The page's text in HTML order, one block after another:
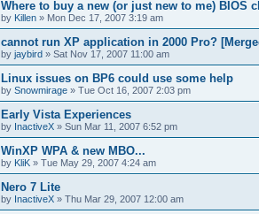
Where to buy a new (or just new to me) BIOS
by Killen » Mon Dec 17, 2007 3:19 am
cannot run XP application in 2000 Pro?
by jaybird » Sat Nov 17, 2007 11:00 am
Linux issues on BP6 could use some help
by Snowmirage » Tue Oct 16, 2007 2:03 pm
Early Vista Experiences
by InactiveX » Sun Mar 11, 2007 6:52 pm
WinXP WPA & new MBO...
by KliK » Tue May 29, 2007 4:24 am
Nero 7 Lite
by InactiveX » Thu Mar 29, 2007 12:00 am